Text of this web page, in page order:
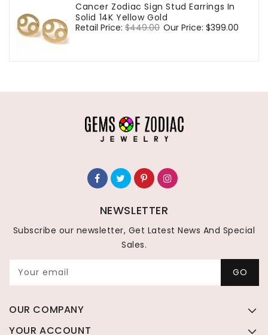
Cancer Zodiac Sign Stud Earrings In
Solid 14K Yellow Gold
Regular
Retail Price: $449.00 Sale
Our Price: $399.00
NEWSLETTER
Subscribe our newsletter, Get Latest News And Special
Sales.
Your email GO
OUR COMPANY
YOUR ACCOUNT